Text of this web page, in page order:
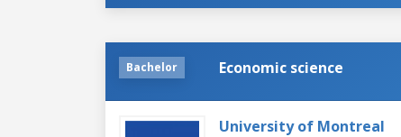
Bachelor Economic science
University of Montreal